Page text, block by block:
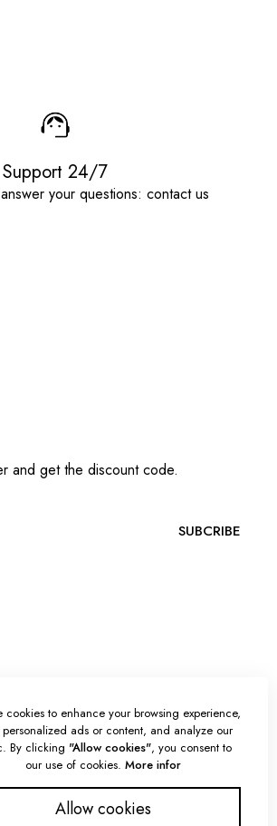
Support 24/7
your questions: contact us
and get the discount code.
SUBCRIBE
cookies to enhance your browsing experience,
personalized ads or content, and analyze our
By clicking "Allow cookies", you consent to
our use of cookies. More infor
Allow cookies